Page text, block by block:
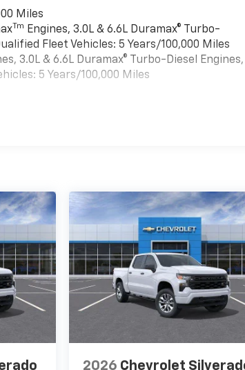
Miles
Tm Engines, 3.0L & 6.6L Duramax® Turbo-
Fleet Vehicles: 5 Years/100,000 Miles
3.0L & 6.6L Duramax® Turbo-Diesel Engines,
5 Years/100,000 Miles
2026 Chevrolet